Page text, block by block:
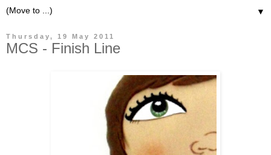
▼
Thursday, 19 May 2011
MCS - Finish Line